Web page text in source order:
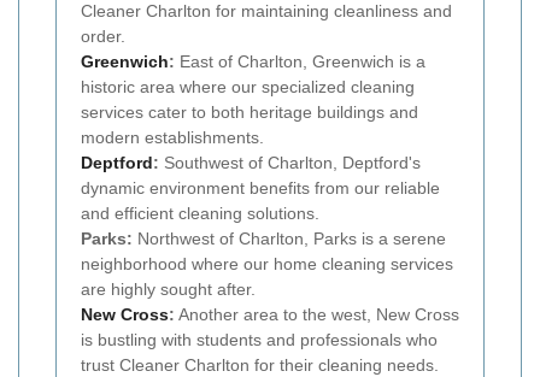
Cleaner Charlton for maintaining cleanliness and
order.
Greenwich: East of Charlton, Greenwich is a
historic area where our specialized cleaning
services cater to both heritage buildings and
modern establishments.
Deptford: Southwest of Charlton, Deptford's
dynamic environment benefits from our reliable
and efficient cleaning solutions.
Parks: Northwest of Charlton, Parks is a serene
neighborhood where our home cleaning services
are highly sought after.
New Cross: Another area to the west, New Cross
is bustling with students and professionals who
trust Cleaner Charlton for their cleaning needs.